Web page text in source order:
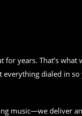
years. That’s what
dialed in so
music—we deliver